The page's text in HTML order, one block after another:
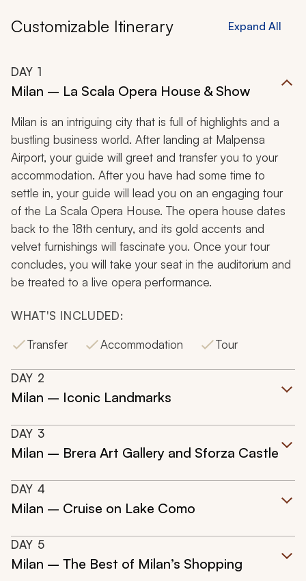
Customizable Itinerary Expand All
DAY 1
Milan – La Scala Opera House & Show
Milan is an intriguing city that is full of highlights and a
bustling business world. After landing at Malpensa
Airport, your guide will greet and transfer you to your
accommodation. After you have had some time to
settle in, your guide will lead you on an engaging tour
of the La Scala Opera House. The opera house dates
back to the 18th century, and its gold accents and
velvet furnishings will fascinate you. Once your tour
concludes, you will take your seat in the auditorium and
be treated to a live opera performance.
WHAT'S INCLUDED:
Transfer
Accommodation Tour
DAY 2
Milan – Iconic Landmarks
DAY 3
Milan – Brera Art Gallery and Sforza Castle
DAY 4
Milan – Cruise on Lake Como
DAY 5
Milan – The Best of Milan’s Shopping